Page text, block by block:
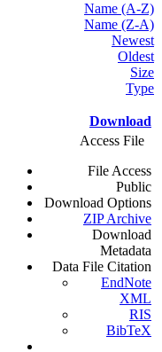
Name (A-Z)
Name (Z-A)
Newest
Oldest
Size
Type
Download
Access File
File Access
Public
Download Options
ZIP Archive
Download
Metadata
Data File Citation
EndNote
XML
RIS
BibTeX